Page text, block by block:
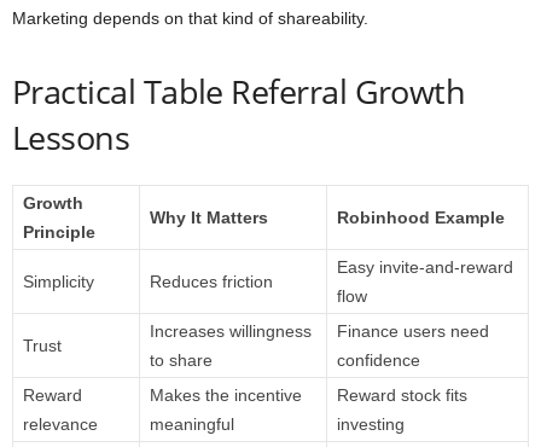
Marketing depends on that kind of shareability.
Practical Table Referral Growth
Lessons
Growth
Principle
Why It Matters Robinhood Example
Simplicity Reduces friction
Easy invite-and-reward
flow
Trust
Increases willingness
to share
Finance users need
confidence
Reward
relevance
Makes the incentive
meaningful
Reward stock fits
investing